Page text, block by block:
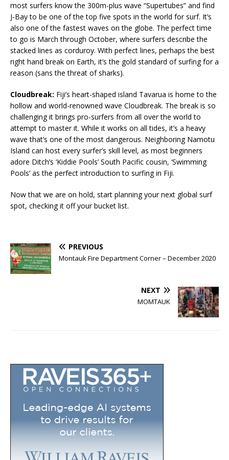
most surfers know the 300m-plus wave “Supertubes” and find
J-Bay to be one of the top five spots in the world for surf. It’s
also one of the fastest waves on the globe. The perfect time
to go is March through October, where surfers describe the
stacked lines as corduroy. With perfect lines, perhaps the best
right hand break on Earth, it’s the gold standard of surfing for a
reason (sans the threat of sharks).
Cloudbreak: Fiji’s heart-shaped island Tavarua is home to the
hollow and world-renowned wave Cloudbreak. The break is so
challenging it brings pro-surfers from all over the world to
attempt to master it. While it works on all tides, it’s a heavy
wave that’s one of the most dangerous. Neighboring Namotu
Island can host every surfer’s skill level, as most beginners
adore Ditch’s ‘Kiddie Pools’ South Pacific cousin, ‘Swimming
Pools’ as the perfect introduction to surfing in Fiji.
Now that we are on hold, start planning your next global surf
spot, checking it off your bucket list.
PREVIOUS
Montauk Fire Department Corner – December 2020
NEXT
MOMTAUK